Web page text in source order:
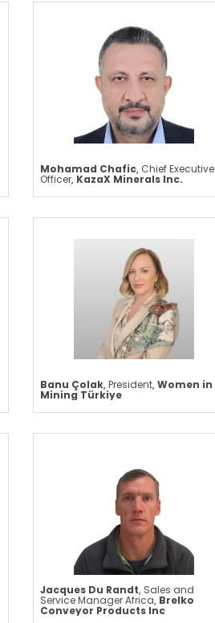
Mohamad Chafic, Chief Executive
Officer, KazaX Minerals Inc.
Banu Çolak,President,Women in
Mining Türkiye
Jacques Du Randt, Sales and
Service Manager Africa, Brelko
Conveyor Products Inc